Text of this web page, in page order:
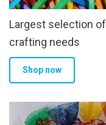
Largest selection of
crafting needs
Shop now